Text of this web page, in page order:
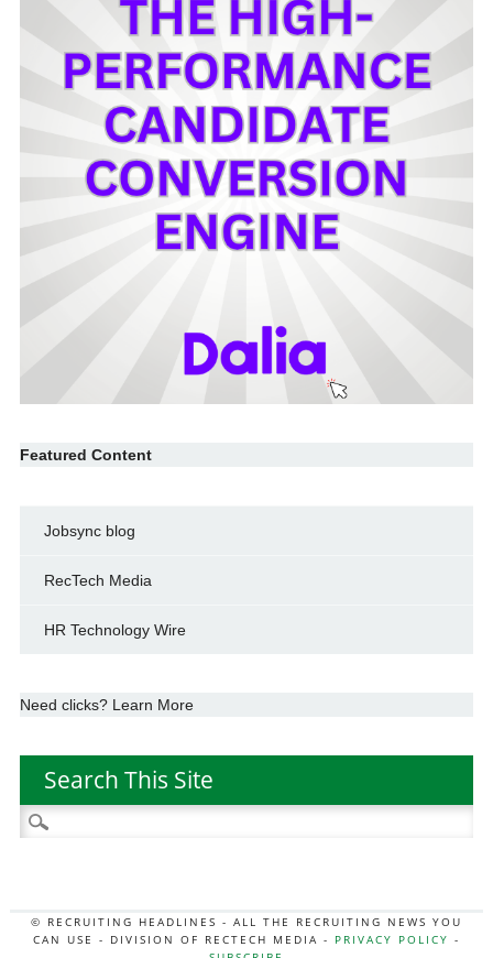
Featured Content
Jobsync blog
RecTech Media
HR Technology Wire
Need clicks? Learn More
Search This Site
Search
for:
© RECRUITING HEADLINES - ALL THE RECRUITING NEWS YOU
CAN USE - DIVISION OF RECTECH MEDIA - PRIVACY POLICY -